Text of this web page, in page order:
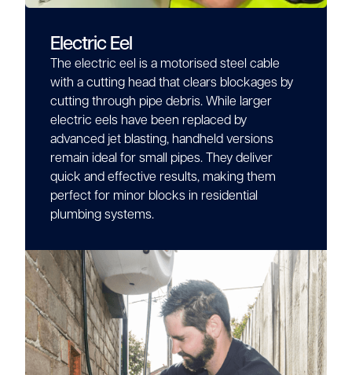
Electric Eel
The electric eel is a motorised steel cable
with a cutting head that clears blockages by
cutting through pipe debris. While larger
electric eels have been replaced by
advanced jet blasting, handheld versions
remain ideal for small pipes. They deliver
quick and effective results, making them
perfect for minor blocks in residential
plumbing systems.